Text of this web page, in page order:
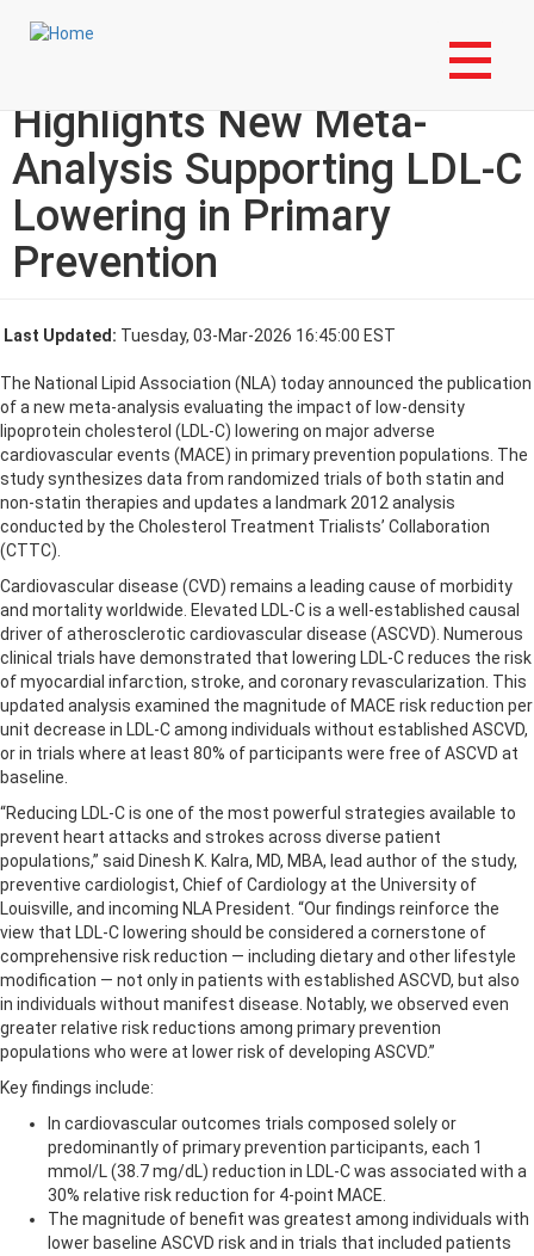
Login to My NLA Account
National Lipid Association
Highlights New Meta-
Analysis Supporting LDL-C
Lowering in Primary
Prevention
Last Updated: Tuesday, 03-Mar-2026 16:45:00 EST
The National Lipid Association (NLA) today announced the publication
of a new meta-analysis evaluating the impact of low-density
lipoprotein cholesterol (LDL-C) lowering on major adverse
cardiovascular events (MACE) in primary prevention populations. The
study synthesizes data from randomized trials of both statin and
non-statin therapies and updates a landmark 2012 analysis
conducted by the Cholesterol Treatment Trialists’ Collaboration
(CTTC).
Cardiovascular disease (CVD) remains a leading cause of morbidity
and mortality worldwide. Elevated LDL-C is a well-established causal
driver of atherosclerotic cardiovascular disease (ASCVD). Numerous
clinical trials have demonstrated that lowering LDL-C reduces the risk
of myocardial infarction, stroke, and coronary revascularization. This
updated analysis examined the magnitude of MACE risk reduction per
unit decrease in LDL-C among individuals without established ASCVD,
or in trials where at least 80% of participants were free of ASCVD at
baseline.
“Reducing LDL-C is one of the most powerful strategies available to
prevent heart attacks and strokes across diverse patient
populations,” said Dinesh K. Kalra, MD, MBA, lead author of the study,
preventive cardiologist, Chief of Cardiology at the University of
Louisville, and incoming NLA President. “Our findings reinforce the
view that LDL-C lowering should be considered a cornerstone of
comprehensive risk reduction — including dietary and other lifestyle
modification — not only in patients with established ASCVD, but also
in individuals without manifest disease. Notably, we observed even
greater relative risk reductions among primary prevention
populations who were at lower risk of developing ASCVD.”
Key findings include:
In cardiovascular outcomes trials composed solely or
predominantly of primary prevention participants, each 1
mmol/L (38.7 mg/dL) reduction in LDL-C was associated with a
30% relative risk reduction for 4-point MACE.
The magnitude of benefit was greatest among individuals with
lower baseline ASCVD risk and in trials that included patients